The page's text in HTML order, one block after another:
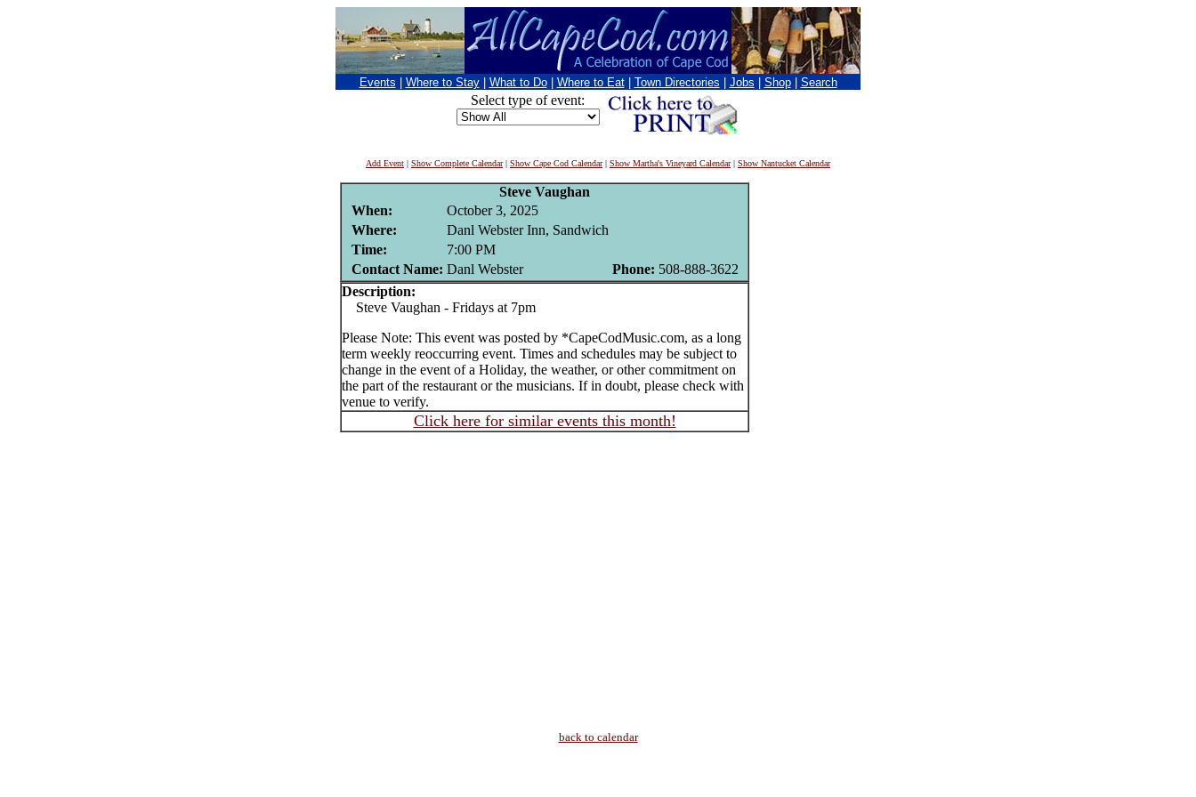
Events Where to Stay What to Do Where to Eat Town Directories Jobs Shop Search
Select type of event:
Add Event | Show Complete Calendar| Show Cape Cod Calendar| Show Martha's Vineyard Calendar| Show Nantucket Calendar
Steve Vaughan
When:
October 3, 2025
Where:
Danl Webster Inn, Sandwich
Time:
7:00 PM
Contact Name: Danl Webster Phone: 508-888-3622
Description:
Steve Vaughan - Fridays at 7pm
Please Note: This event was posted by *CapeCodMusic.com, as a long
term weekly reoccurring event. Times and schedules may be subject to
change in the event of a Holiday, the weather, or other commitment on
the part of the restaurant or the musicians. If in doubt, please check with
venue to verify.
Click here for similar events this month!
back to calendar